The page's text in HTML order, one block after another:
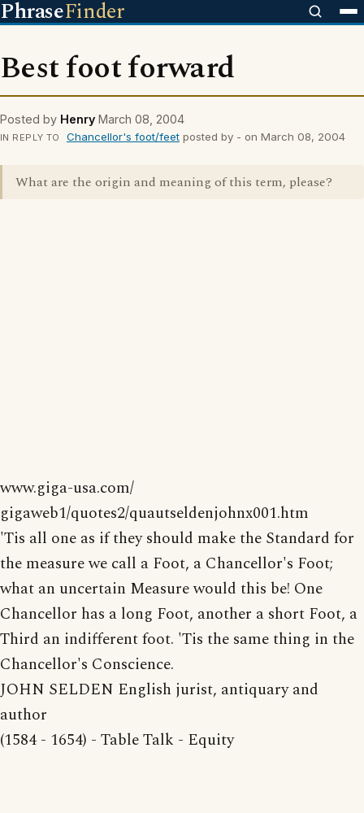
PhraseFinder
Best foot forward
Posted by Henry March 08, 2004
IN REPLY TO Chancellor's foot/feetposted by - on March 08, 2004
What are the origin and meaning of this term, please?
www.giga-usa.com/
gigaweb1/quotes2/quautseldenjohnx001.htm
'Tis all one as if they should make the Standard for
the measure we call a Foot, a Chancellor's Foot;
what an uncertain Measure would this be! One
Chancellor has a long Foot, another a short Foot, a
Third an indifferent foot. 'Tis the same thing in the
Chancellor's Conscience.
JOHN SELDEN English jurist, antiquary and
author
(1584 - 1654) - Table Talk - Equity